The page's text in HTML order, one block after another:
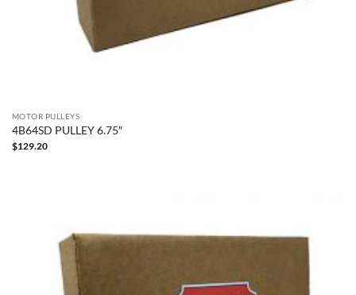
MOTOR PULLEYS
4B64SD PULLEY 6.75″
$129.20